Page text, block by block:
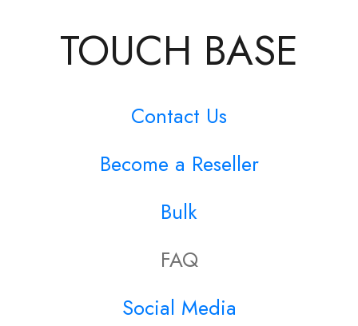
TOUCH BASE
Contact Us
Become a Reseller
Bulk
FAQ
Social Media